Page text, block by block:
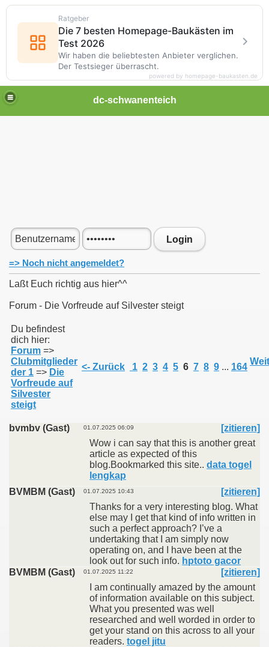
dc-schwanenteich
Login
=> Noch nicht angemeldet?
Laßt Euch richtig aus hier^^
Forum - Die Vorfreude auf Silvester steigt
Du befindest
dich hier:
Forum =>
Clubmitglieder
der 1 => Die
Vorfreude auf
Silvester
steigt
<- Zurück 1 2 3 4 5 6 7 8 9 ... 164
bvmbv (Gast) 01.07.2025 06:09
[zitieren]
Wow i can say that this is another great
article as expected of this
blog.Bookmarked this site.. data togel
lengkap
BVMBM (Gast)
01.07.2025 10:43
[zitieren]
Thanks for a very interesting blog. What
else may I get that kind of info written in
such a perfect approach? I’ve a
undertaking that I am simply now
operating on, and I have been at the
look out for such info. hptoto gacor
BVMBM (Gast)
01.07.2025 11:22
[zitieren]
I am continually amazed by the amount
of information available on this subject.
What you presented was well
researched and well worded in order to
get your stand on this across to all your
readers. togel jitu
Ratgeber
Die 7 besten Homepage-Baukästen im
Test 2026
Wir haben die beliebtesten Anbieter verglichen.
Der Testsieger überrascht.
powered by homepage-baukasten.de